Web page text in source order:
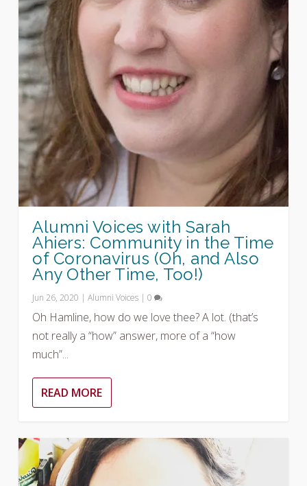
Alumni Voices with Sarah
Ahiers: Community in the Time
of Coronavirus (Oh, and Also
Any Other Time, Too!)
Jun 26, 2020 |Alumni Voices |0
Oh Hamline, how do we love thee? A lot. (that’s
not really a “how” answer, more of a “how
much”...
READ MORE